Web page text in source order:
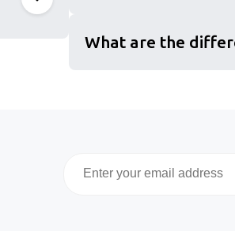
What are the